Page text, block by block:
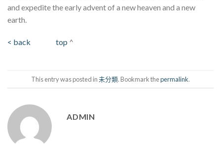
and expedite the early advent of a new heaven and a new
earth.
< back top ^
This entry was posted in未分類. Bookmark thepermalink.
ADMIN